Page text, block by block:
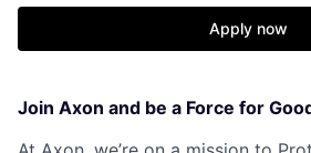
Apply now
Join Axon and be a Force for